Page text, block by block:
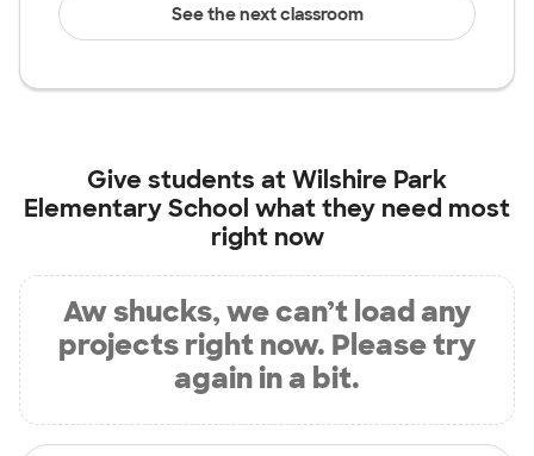
See the next classroom
Give students atWilshire Park
Elementary School what they need most
right now
Aw shucks, we can’t load any
projects right now. Please try
again in a bit.